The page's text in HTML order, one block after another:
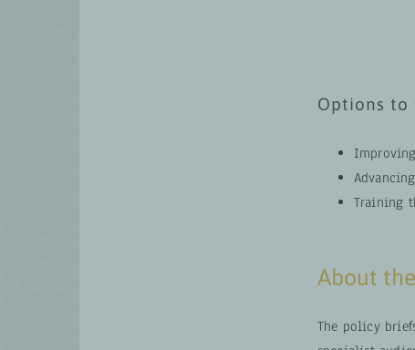
Options to
Training
About
The policy